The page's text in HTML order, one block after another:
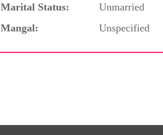
Marital Status:
Unmarried
Mangal:
Unspecified